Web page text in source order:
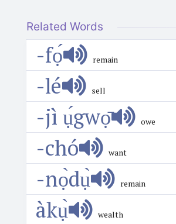
Related Words
-fọ́ remain
-lé sell
-jì ụ́gwọ̄ owe
-chó want
-nọ̀dụ̀ remain
àkụ̀ wealth